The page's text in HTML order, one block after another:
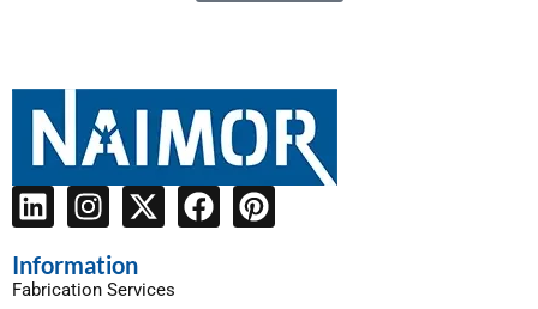
Information
Fabrication Services